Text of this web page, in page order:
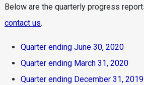
Below are the quarterly progress
contact us.
Quarter ending June 30, 2020
Quarter ending March 31, 2020
Quarter ending December 31, 2019